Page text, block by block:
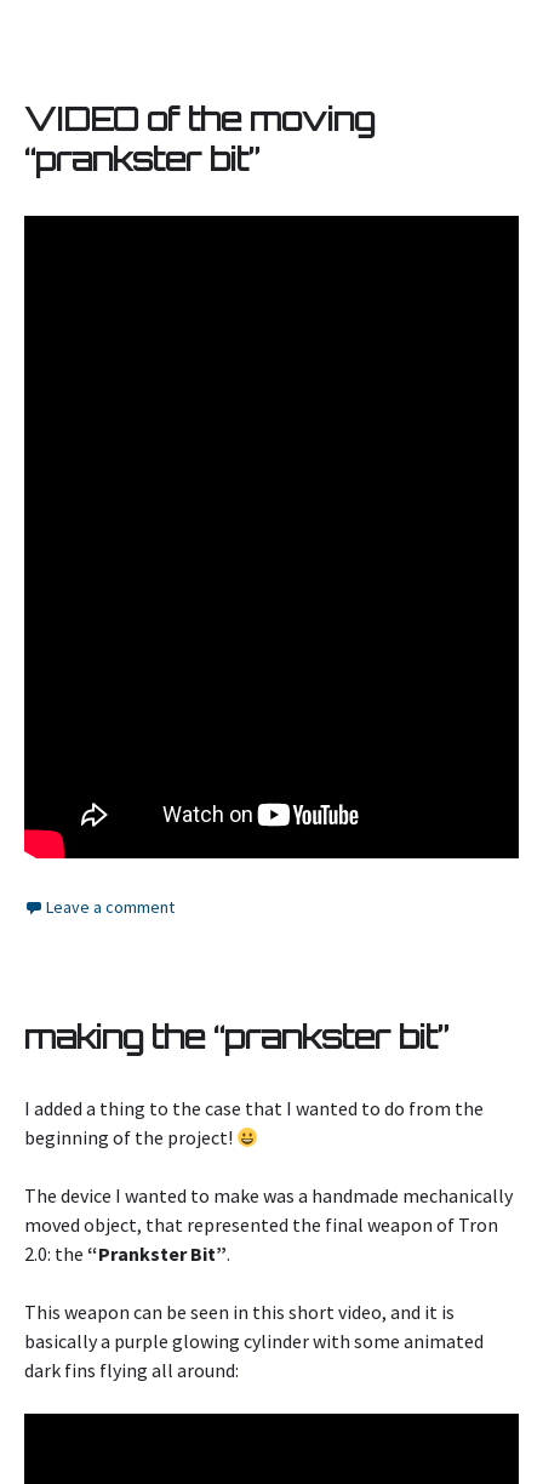
VIDEO of the moving
“prankster bit”
Leave a comment
making the “prankster bit”
I added a thing to the case that I wanted to do from the
beginning of the project!
The device I wanted to make was a handmade mechanically
moved object, that represented the final weapon of Tron
2.0: the “Prankster Bit”.
This weapon can be seen in this short video, and it is
basically a purple glowing cylinder with some animated
dark fins flying all around: